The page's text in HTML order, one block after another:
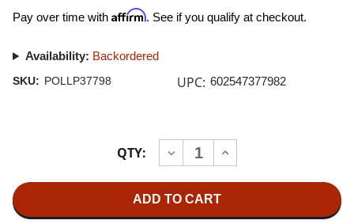
Pay over time with Affirm. See if you qualify at checkout.
Availability: Backordered
SKU: POLLP37798 UPC: 602547377982
QTY:
DECREASE
QUANTITY
SOUNDTRACK
2LP
INCREASE
QUANTITY
2LP